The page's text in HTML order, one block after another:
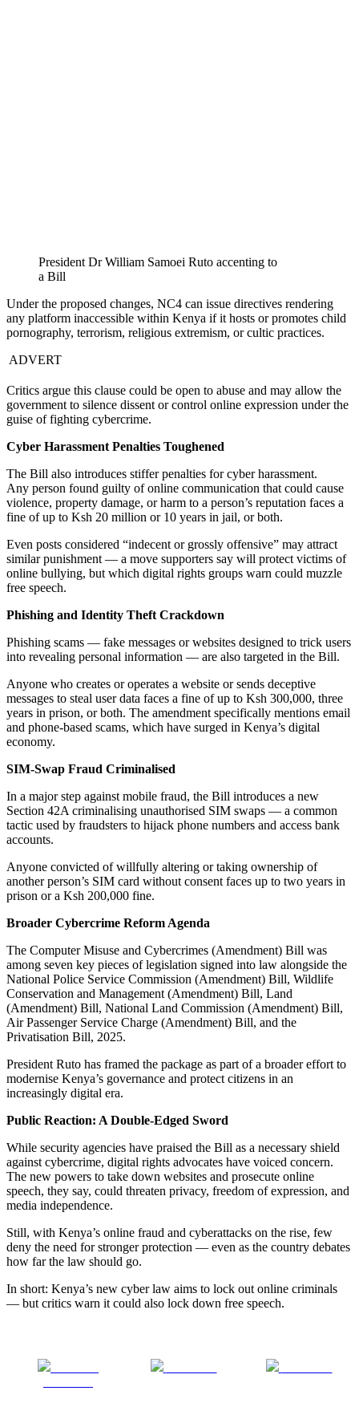
President Dr William Samoei Ruto accenting to
a Bill
Under the proposed changes, NC4 can issue directives rendering
any platform inaccessible within Kenya if it hosts or promotes child
pornography, terrorism, religious extremism, or cultic practices.
ADVERT
Critics argue this clause could be open to abuse and may allow the
government to silence dissent or control online expression under the
guise of fighting cybercrime.
Cyber Harassment Penalties Toughened
The Bill also introduces stiffer penalties for cyber harassment.
Any person found guilty of online communication that could cause
violence, property damage, or harm to a person’s reputation faces a
fine of up to Ksh 20 million or 10 years in jail, or both.
Even posts considered “indecent or grossly offensive” may attract
similar punishment — a move supporters say will protect victims of
online bullying, but which digital rights groups warn could muzzle
free speech.
Phishing and Identity Theft Crackdown
Phishing scams — fake messages or websites designed to trick users
into revealing personal information — are also targeted in the Bill.
Anyone who creates or operates a website or sends deceptive
messages to steal user data faces a fine of up to Ksh 300,000, three
years in prison, or both. The amendment specifically mentions email
and phone-based scams, which have surged in Kenya’s digital
economy.
SIM-Swap Fraud Criminalised
In a major step against mobile fraud, the Bill introduces a new
Section 42A criminalising unauthorised SIM swaps — a common
tactic used by fraudsters to hijack phone numbers and access bank
accounts.
Anyone convicted of willfully altering or taking ownership of
another person’s SIM card without consent faces up to two years in
prison or a Ksh 200,000 fine.
Broader Cybercrime Reform Agenda
The Computer Misuse and Cybercrimes (Amendment) Bill was
among seven key pieces of legislation signed into law alongside the
National Police Service Commission (Amendment) Bill, Wildlife
Conservation and Management (Amendment) Bill, Land
(Amendment) Bill, National Land Commission (Amendment) Bill,
Air Passenger Service Charge (Amendment) Bill, and the
Privatisation Bill, 2025.
President Ruto has framed the package as part of a broader effort to
modernise Kenya’s governance and protect citizens in an
increasingly digital era.
Public Reaction: A Double-Edged Sword
While security agencies have praised the Bill as a necessary shield
against cybercrime, digital rights advocates have voiced concern.
The new powers to take down websites and prosecute online
speech, they say, could threaten privacy, freedom of expression, and
media independence.
Still, with Kenya’s online fraud and cyberattacks on the rise, few
deny the need for stronger protection — even as the country debates
how far the law should go.
In short: Kenya’s new cyber law aims to lock out online criminals
— but critics warn it could also lock down free speech.